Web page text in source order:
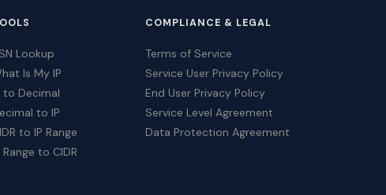
Lookup
Is My IP
to Decimal
to IP
to IP Range
Range to CIDR
COMPLIANCE & LEGAL
Terms of Service
Service User Privacy Policy
End User Privacy Policy
Service Level Agreement
Data Protection Agreement